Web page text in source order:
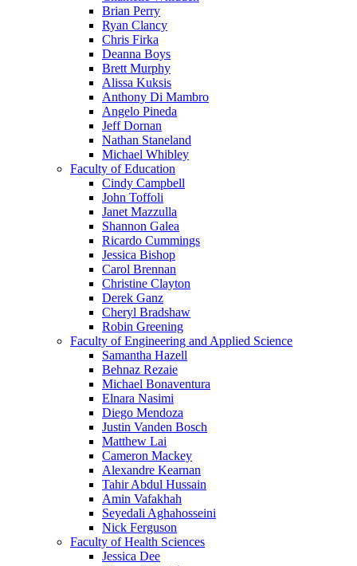
Brian Perry
Ryan Clancy
Chris Firka
Deanna Boys
Brett Murphy
Alissa Kuksis
Anthony Di Mambro
Angelo Pineda
Jeff Dornan
Nathan Staneland
Michael Whibley
Faculty of Education
Cindy Campbell
John Toffoli
Janet Mazzulla
Shannon Galea
Ricardo Cummings
Jessica Bishop
Carol Brennan
Christine Clayton
Derek Ganz
Cheryl Bradshaw
Robin Greening
Faculty of Engineering and Applied Science
Samantha Hazell
Behnaz Rezaie
Michael Bonaventura
Elnara Nasimi
Diego Mendoza
Justin Vanden Bosch
Matthew Lai
Cameron Mackey
Alexandre Kearnan
Tahir Abdul Hussain
Amin Vafakhah
Seyedali Aghahosseini
Nick Ferguson
Faculty of Health Sciences
Jessica Dee